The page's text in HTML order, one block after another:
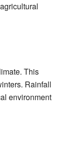
This
Rainfall
environment